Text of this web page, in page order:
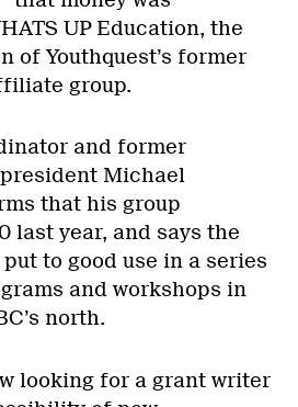
UP Education, the
of Youthquest’s former
group.
and former
Michael
that his group
last year, and says the
to good use in a series
and workshops in
north.
looking for a grant writer